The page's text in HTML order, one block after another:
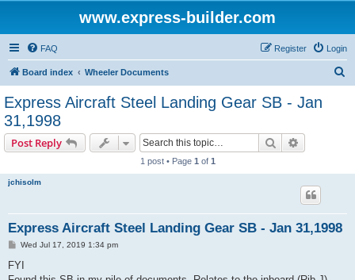
www.express-builder.com
FAQ Login
Register
Board index Wheeler Documents
Express Aircraft Steel Landing Gear SB - Jan
31,1998
Post Reply Search
1 post • Page 1 of 1
jchisolm
Express Aircraft Steel Landing Gear SB - Jan 31,1998
P
s
Wed Jul 17, 2019 1:34 pm
FYI